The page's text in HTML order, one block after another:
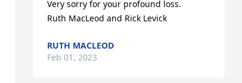
Very sorry for your profound loss.
Ruth MacLeod and Rick Levick
RUTH MACLEOD
Feb 01, 2023